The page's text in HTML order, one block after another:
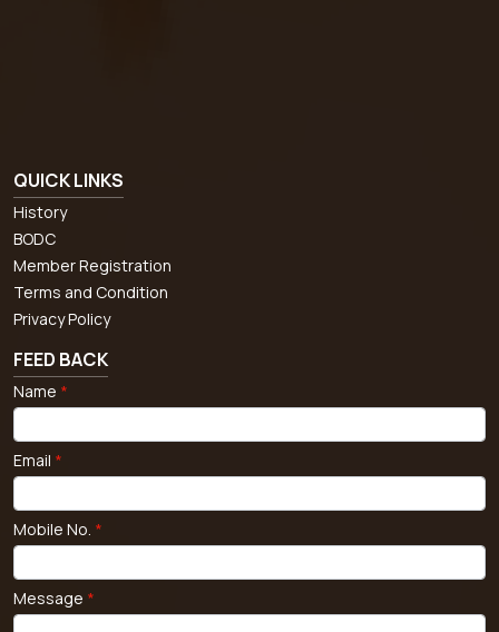
QUICK LINKS
History
BODC
Member Registration
Terms and Condition
Privacy Policy
FEED BACK
Name *
Email *
Mobile No. *
Message *